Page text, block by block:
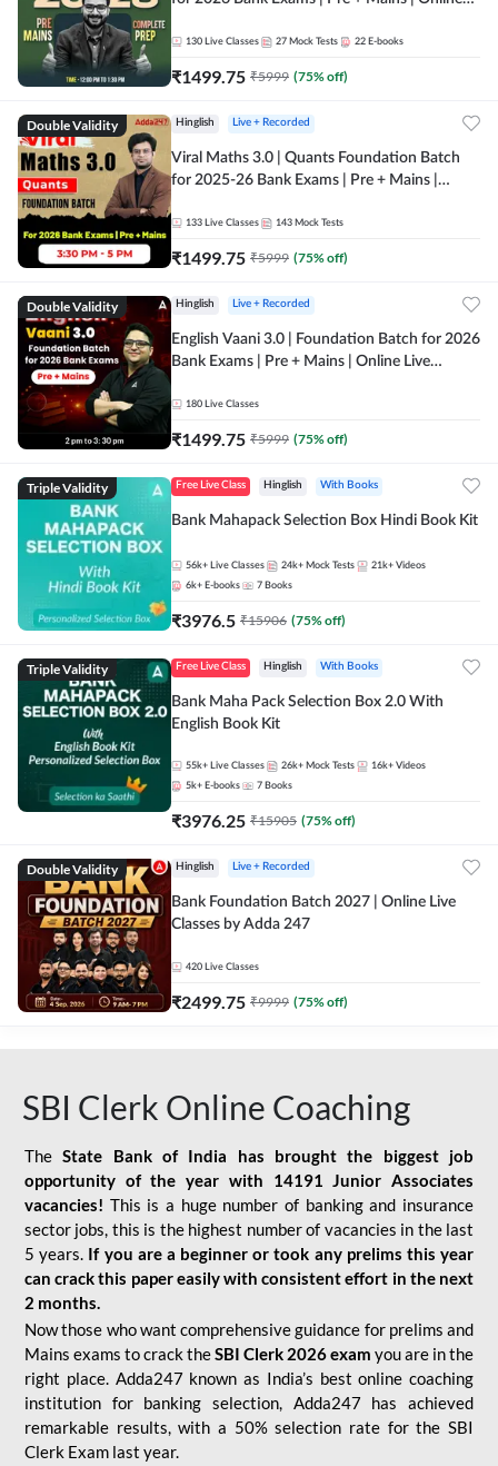
130 Live Classes 27 Mock Tests 22 E-books
₹1499.75 ₹5999 (75% off)
Double Validity Hinglish Live + Recorded
Viral Maths 3.0 | Quants Foundation Batch
for 2025-26 Bank Exams | Pre + Mains |
133 Live Classes 143 Mock Tests
₹1499.75 ₹5999 (75% off)
Double Validity Hinglish Live + Recorded
English Vaani 3.0 | Foundation Batch for 2026
Bank Exams | Pre + Mains | Online Live
180 Live Classes
₹1499.75 ₹5999 (75% off)
Triple Validity Free Live Class Hinglish With Books
Bank Mahapack Selection Box Hindi Book Kit
56k+ Live Classes 24k+ Mock Tests 21k+ Videos
6k+ E-books 7 Books
₹3976.5 ₹15906 (75% off)
Triple Validity Free Live Class Hinglish With Books
Bank Maha Pack Selection Box 2.0 With
English Book Kit
55k+ Live Classes 26k+ Mock Tests 16k+ Videos
5k+ E-books 7 Books
₹3976.25 ₹15905 (75% off)
Double Validity Hinglish Live + Recorded
Bank Foundation Batch 2027 | Online Live
Classes by Adda 247
420 Live Classes
₹2499.75 ₹9999 (75% off)
SBI Clerk Online Coaching
TheState Bank of India has brought the biggest job
opportunity of the year with
14191 Junior Associates
vacancies! This is a huge number of banking and insurance
sector jobs, this is the highest number of vacancies in the last
5 years. If you are a beginner or took any prelims this year
can crack this paper easily with consistent effort in the next
2 months.
Now those who want comprehensive guidance for prelims and
Mains exams to crack theSBI Clerk 2026 exam you are in the
right place. Adda247 known as India’s best online coaching
institution for banking selection, Adda247 has achieved
remarkable results, with a 50% selection rate for the SBI
Clerk Exam last year.